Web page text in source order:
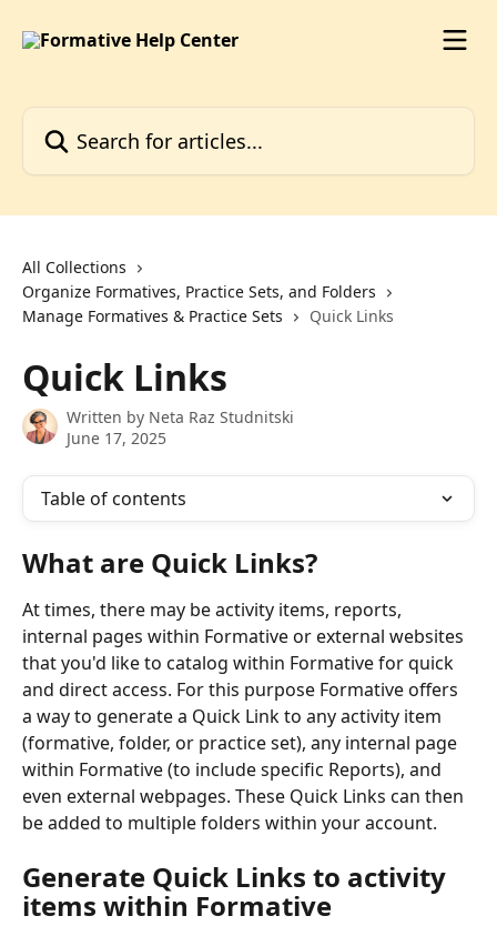
All Collections
Organize Formatives, Practice Sets, and Folders
Manage Formatives & Practice Sets
Quick Links
Quick Links
Written by Neta Raz Studnitski
June 17, 2025
Table of contents
What are Quick Links?
At times, there may be activity items, reports,
internal pages within Formative or external websites
that you'd like to catalog within Formative for quick
and direct access. For this purpose Formative offers
a way to generate a Quick Link to any activity item
(formative, folder, or practice set), any internal page
within Formative (to include specific Reports), and
even external webpages. These Quick Links can then
be added to multiple folders within your account.
Generate Quick Links to activity
items within Formative